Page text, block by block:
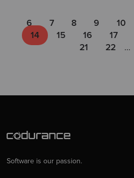
6 7 8 9 10
14
15 16 17
21
22 ...
Software is our passion.